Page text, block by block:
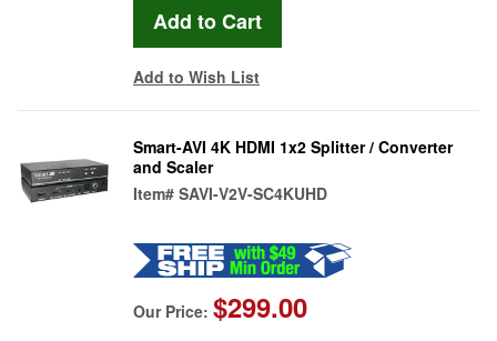
Add to Wish List
Smart-AVI 4K HDMI 1x2 Splitter / Converter
and Scaler
Item# SAVI-V2V-SC4KUHD
Our Price: $299.00